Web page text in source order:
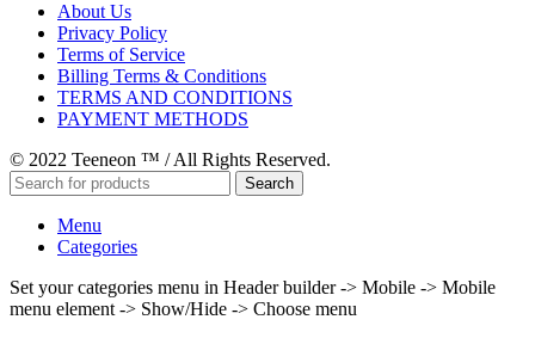
About Us
Privacy Policy
Terms of Service
Billing Terms & Conditions
TERMS AND CONDITIONS
PAYMENT METHODS
© 2022 Teeneon ™ / All Rights Reserved.
Search
Menu
Categories
Set your categories menu in Header builder -> Mobile -> Mobile
menu element -> Show/Hide -> Choose menu